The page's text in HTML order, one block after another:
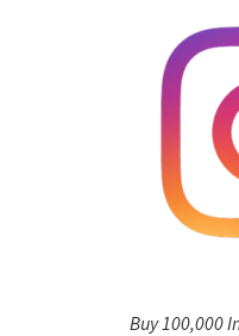
Buy 100,000